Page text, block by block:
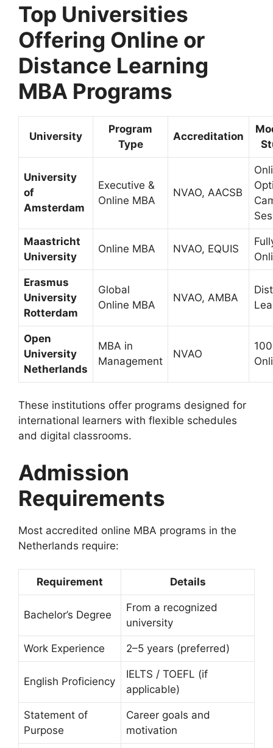
Top Universities
Offering Online or
Distance Learning
MBA Programs
University
Program
Type
Accreditation
University
of
Amsterdam
Executive &
Online MBA
NVAO, AACSB
Maastricht
University
Online MBA NVAO, EQUIS
Erasmus
University
Rotterdam
Global
Online MBA
NVAO, AMBA
Open
University
Netherlands
MBA in
Management
NVAO
These institutions offer programs designed for
international learners with flexible schedules
and digital classrooms.
Admission
Requirements
Most accredited online MBA programs in the
Netherlands require:
Requirement Details
Bachelor’s Degree
From a recognized
university
Work Experience 2–5 years (preferred)
English Proficiency
IELTS / TOEFL (if
applicable)
Statement of
Purpose
Career goals and
motivation